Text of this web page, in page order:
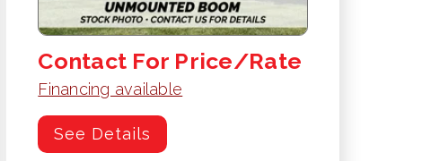
Contact For Price/Rate
Financing available
See Details